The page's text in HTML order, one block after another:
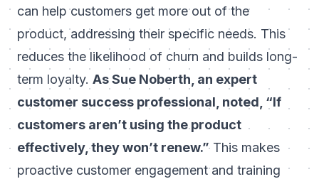
can help customers get more out of the
product, addressing their specific needs. This
reduces the likelihood of churn and builds long-
term loyalty. As Sue Noberth, an expert
customer success professional, noted, “If
customers aren’t using the product
effectively, they won’t renew.”This makes
proactive customer engagement and training